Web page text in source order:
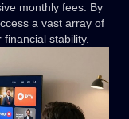
monthly fees. By
a vast array of
stability.